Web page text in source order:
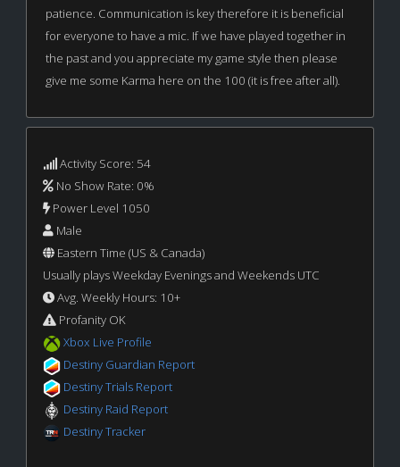
patience. Communication is key therefore it is beneficial
for everyone to have a mic. If we have played together in
the past and you appreciate my game style then please
give me some Karma here on the 100 (it is free after all).
Activity Score: 54
No Show Rate: 0%
Power Level 1050
Male
Eastern Time (US & Canada)
Usually plays Weekday Evenings and Weekends UTC
Avg. Weekly Hours: 10+
Profanity OK
Xbox Live Profile
Destiny Guardian Report
Destiny Trials Report
Destiny Raid Report
Destiny Tracker